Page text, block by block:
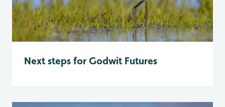
Next steps for Godwit Futures